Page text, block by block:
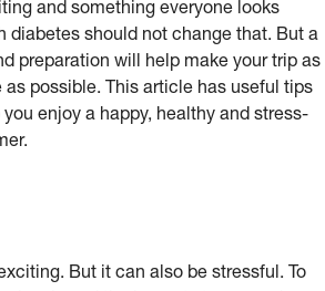
and something everyone looks
diabetes should not change that. But a
preparation will help make your trip as
as possible. This article has useful tips
enjoy a happy, healthy and stress-
But it can also be stressful. To